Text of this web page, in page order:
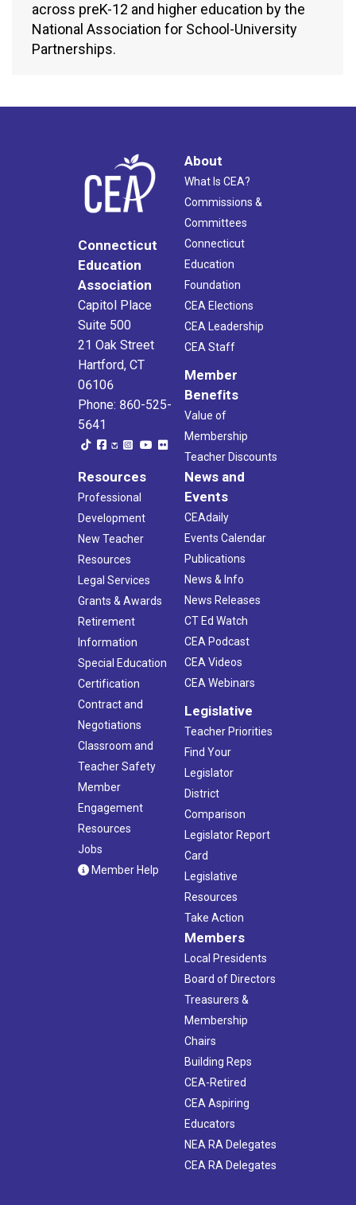
across preK-12 and higher education by the
National Association for School-University
Partnerships.
Connecticut
Education
Association
Capitol Place
Suite 500
21 Oak Street
Hartford, CT
06106
Phone: 860-525-
5641
About
What Is CEA?
Commissions &
Committees
Connecticut
Education
Foundation
CEA Elections
CEA Leadership
CEA Staff
Member
Benefits
Value of
Membership
Teacher Discounts
Resources
Professional
Development
New Teacher
Resources
Legal Services
Grants & Awards
Retirement
Information
Special Education
Certification
Contract and
Negotiations
Classroom and
Teacher Safety
Member
Engagement
Resources
Jobs
Member Help
News and
Events
CEAdaily
Events Calendar
Publications
News & Info
News Releases
CT Ed Watch
CEA Podcast
CEA Videos
CEA Webinars
Legislative
Teacher Priorities
Find Your
Legislator
District
Comparison
Legislator Report
Card
Legislative
Resources
Take Action
Members
Local Presidents
Board of Directors
Treasurers &
Membership
Chairs
Building Reps
CEA-Retired
CEA Aspiring
Educators
NEA RA Delegates
CEA RA Delegates